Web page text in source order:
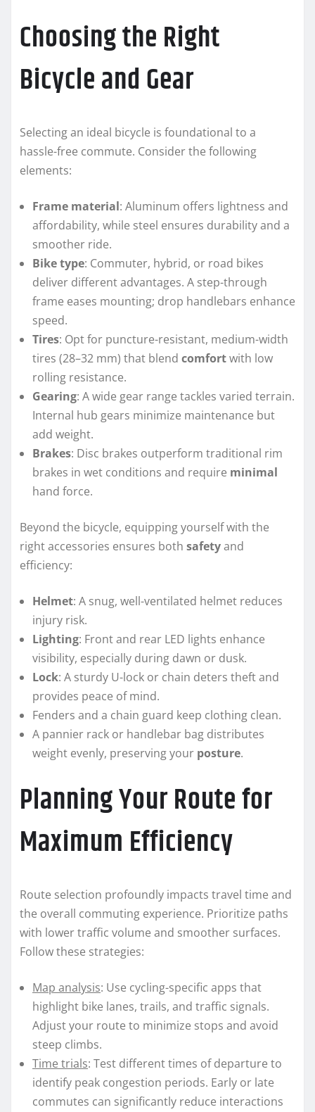
Choosing the Right
Bicycle and Gear
Selecting an ideal bicycle is foundational to a
hassle-free commute. Consider the following
elements:
Frame material: Aluminum offers lightness and
affordability, while steel ensures durability and a
smoother ride.
Bike type: Commuter, hybrid, or road bikes
deliver different advantages. A step-through
frame eases mounting; drop handlebars enhance
speed.
Tires: Opt for puncture-resistant, medium-width
tires (28–32 mm) that blend comfortwith low
rolling resistance.
Gearing: A wide gear range tackles varied terrain.
Internal hub gears minimize maintenance but
add weight.
Brakes: Disc brakes outperform traditional rim
brakes in wet conditions and require minimal
hand force.
Beyond the bicycle, equipping yourself with the
right accessories ensures both safetyand
efficiency:
Helmet: A snug, well-ventilated helmet reduces
injury risk.
Lighting: Front and rear LED lights enhance
visibility, especially during dawn or dusk.
Lock: A sturdy U-lock or chain deters theft and
provides peace of mind.
Fenders and a chain guard keep clothing clean.
A pannier rack or handlebar bag distributes
weight evenly, preserving your posture.
Planning Your Route for
Maximum Efficiency
Route selection profoundly impacts travel time and
the overall commuting experience. Prioritize paths
with lower traffic volume and smoother surfaces.
Follow these strategies:
Map analysis: Use cycling-specific apps that
highlight bike lanes, trails, and traffic signals.
Adjust your route to minimize stops and avoid
steep climbs.
Time trials: Test different times of departure to
identify peak congestion periods. Early or late
commutes can significantly reduce interactions